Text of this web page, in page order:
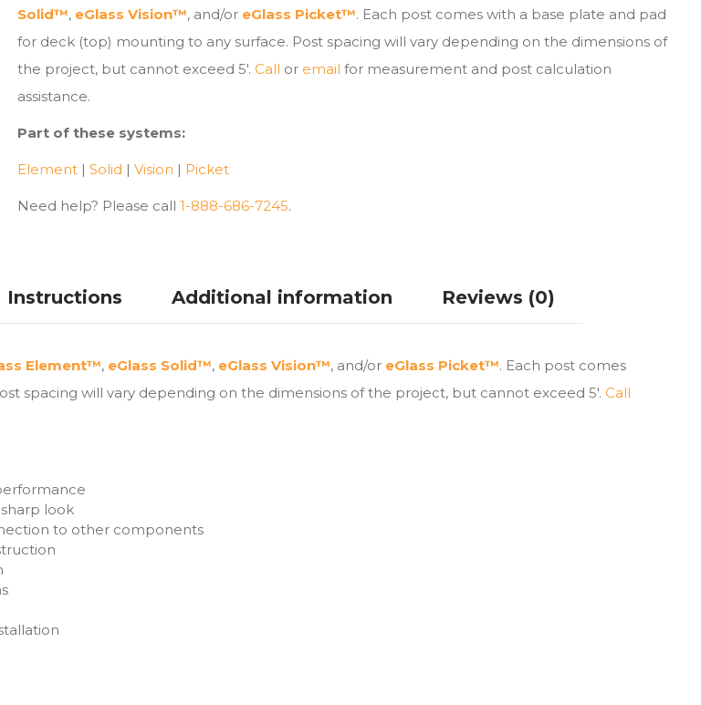
Solid™, eGlass Vision™, and/or eGlass Picket™. Each post comes with a base plate and pad
for deck (top) mounting to any surface. Post spacing will vary depending on the dimensions of
the project, but cannot exceed 5′. Call or email for measurement and post calculation
assistance.
Part of these systems:
Element |Solid |Vision | Picket
Need help? Please call1-888-686-7245.
Instructions Additional information Reviews (0)
Element™, eGlass Solid™, eGlass Vision™, and/or eGlass Picket™. Each post comes
spacing will vary depending on the dimensions of the project, but cannot exceed 5′. Call
look
to other components